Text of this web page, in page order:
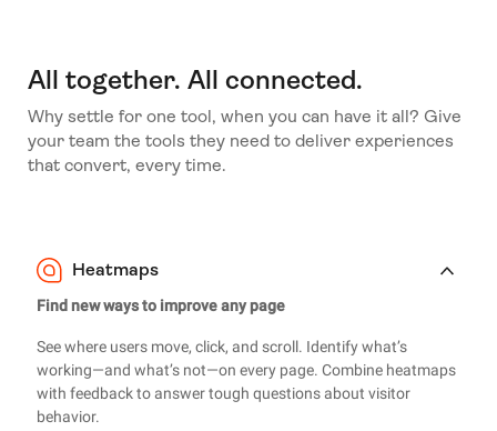
All together. All connected.
Why settle for one tool, when you can have it all? Give
your team the tools they need to deliver experiences
that convert, every time.
Heatmaps
Find new ways to improve any page
See where users move, click, and scroll. Identify what’s
working—and what’s not—on every page. Combine heatmaps
with feedback to answer tough questions about visitor
behavior.